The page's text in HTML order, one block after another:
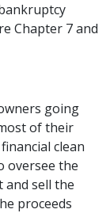
Chapter 7 and
going
of their
clean
oversee the
and sell the
proceeds